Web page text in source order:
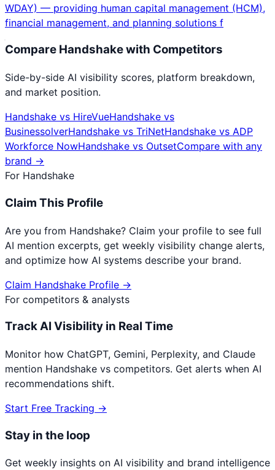
WDAY) — providing human capital management (HCM),
financial management, and planning solutions f
Compare Handshakewith Competitors
Side-by-side AI visibility scores, platform breakdown,
and market position.
Handshake vs HireVueHandshake vs
BusinessolverHandshake vs TriNetHandshake vs ADP
Workforce NowHandshake vs OutsetCompare with any
brand →
For Handshake
Claim This Profile
Are you from Handshake? Claim your profile to see full
AI mention excerpts, get weekly visibility change alerts,
and optimize how AI systems describe your brand.
Claim Handshake Profile →
For competitors & analysts
Track AI Visibility in Real Time
Monitor how ChatGPT, Gemini, Perplexity, and Claude
mention Handshake vs competitors. Get alerts when AI
recommendations shift.
Start Free Tracking →
Stay in the loop
Get weekly insights on AI visibility and brand intelligence